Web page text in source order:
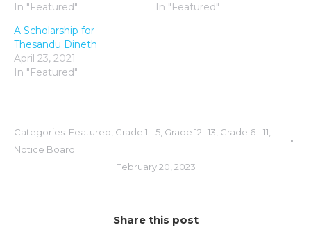
In "Featured"
In "Featured"
A Scholarship for
Thesandu Dineth
April 23, 2021
In "Featured"
Categories: Featured Grade 1 - 5 Grade 12- 13 Grade 6 - 11
Notice Board
February 20, 2023
Share this post